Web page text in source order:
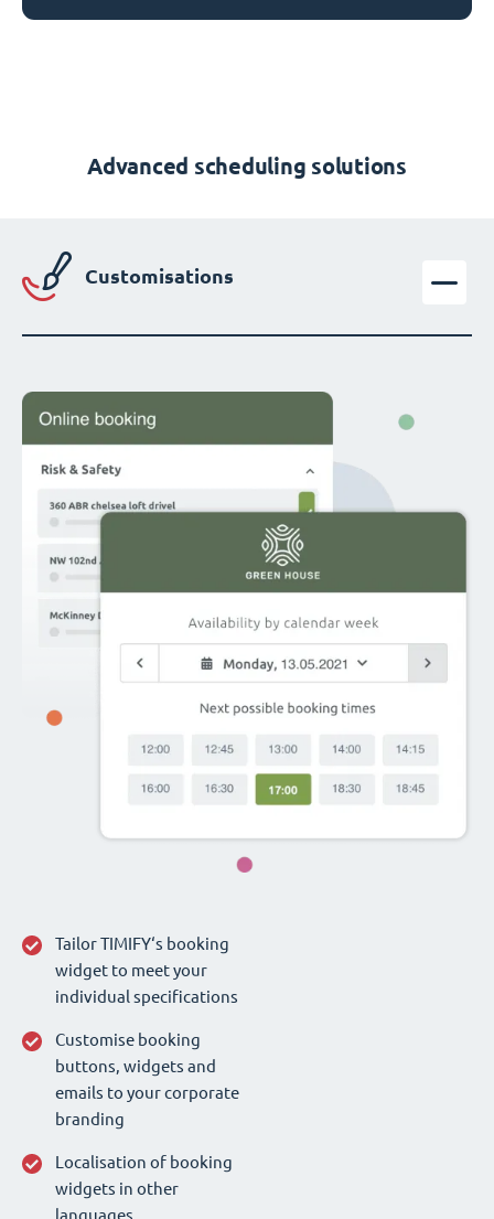
Advanced scheduling solutions
Customisations
Tailor TIMIFY‘s booking
widget to meet your
individual specifications
Customise booking
buttons, widgets and
emails to your corporate
branding
Localisation of booking
widgets in other